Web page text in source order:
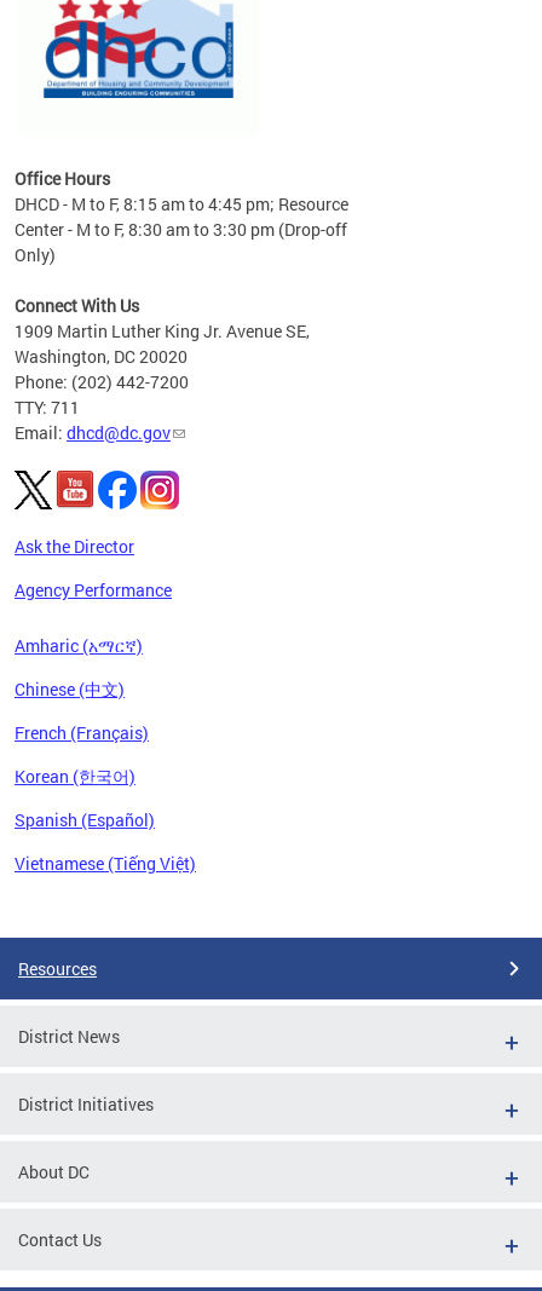
Office Hours
DHCD - M to F, 8:15 am to 4:45 pm; Resource
Center - M to F, 8:30 am to 3:30 pm (Drop-off
Only)
Connect With Us
1909 Martin Luther King Jr. Avenue SE,
Washington, DC 20020
Phone: (202) 442-7200
TTY: 711
Email: dhcd@dc.gov
Ask the Director
Agency Performance
Amharic (አማርኛ)
Chinese (中文)
French (Français)
Korean (한국어)
Spanish (Español)
Vietnamese (Tiếng Việt)
Resources
District News
District Initiatives
About DC
Contact Us